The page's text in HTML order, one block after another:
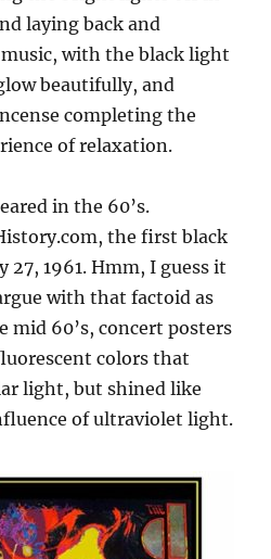
laying back and
with the black light
beautifully, and
completing the
of relaxation.
in the 60’s.
the first black
27, 1961. Hmm, I guess it
with that factoid as
mid 60’s, concert posters
colors that
light, but shined like
of ultraviolet light.